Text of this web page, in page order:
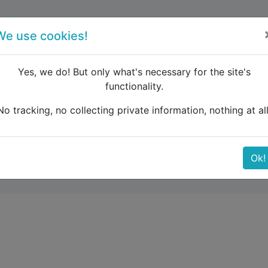
pm rule question
use cookies!
Yes, we do! But only what's necessary for the site's
functionality.
tracking, no collecting private information, nothing at
Ok!